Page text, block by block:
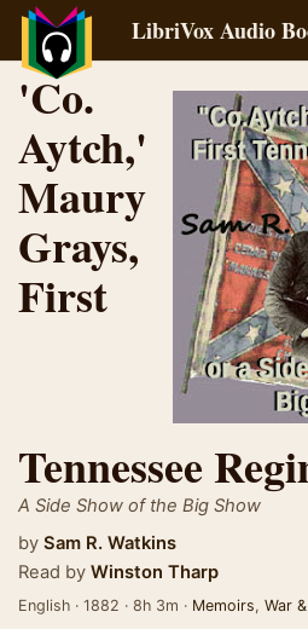
LibriVox Audio
'Co.
Aytch,'
Maury
Grays,
First
Tennessee
A Side Show of the Big Show
by Sam R. Watkins
Read by Winston Tharp
English · 1882 · 8h 3m · Memoirs, War